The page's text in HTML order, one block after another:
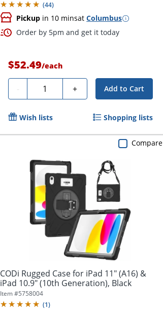
(44)
Pickup in 10 minsatColumbus
Order by 5pm and get it today
$52.49/each
- Quantity + Add to Cart
Wish lists Shopping lists
CODi Rugged Case for iPad 11" (A16) &
iPad 10.9" (10th Generation), Black
Item #5758004
(1)
Compare